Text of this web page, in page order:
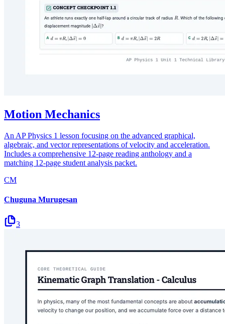
Motion Mechanics
An AP Physics 1 lesson focusing on the advanced graphical,
algebraic, and vector representations of velocity and acceleration.
Includes a comprehensive 12-page reading anthology and a
matching 12-page student analysis packet.
CM
Chuguna Murugesan
3